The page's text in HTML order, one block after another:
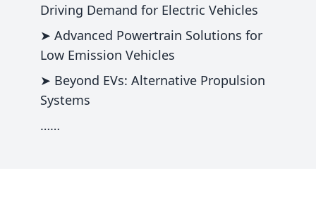
Driving Demand for Electric Vehicles
➤ Advanced Powertrain Solutions for
Low Emission Vehicles
➤ Beyond EVs: Alternative Propulsion
Systems
……